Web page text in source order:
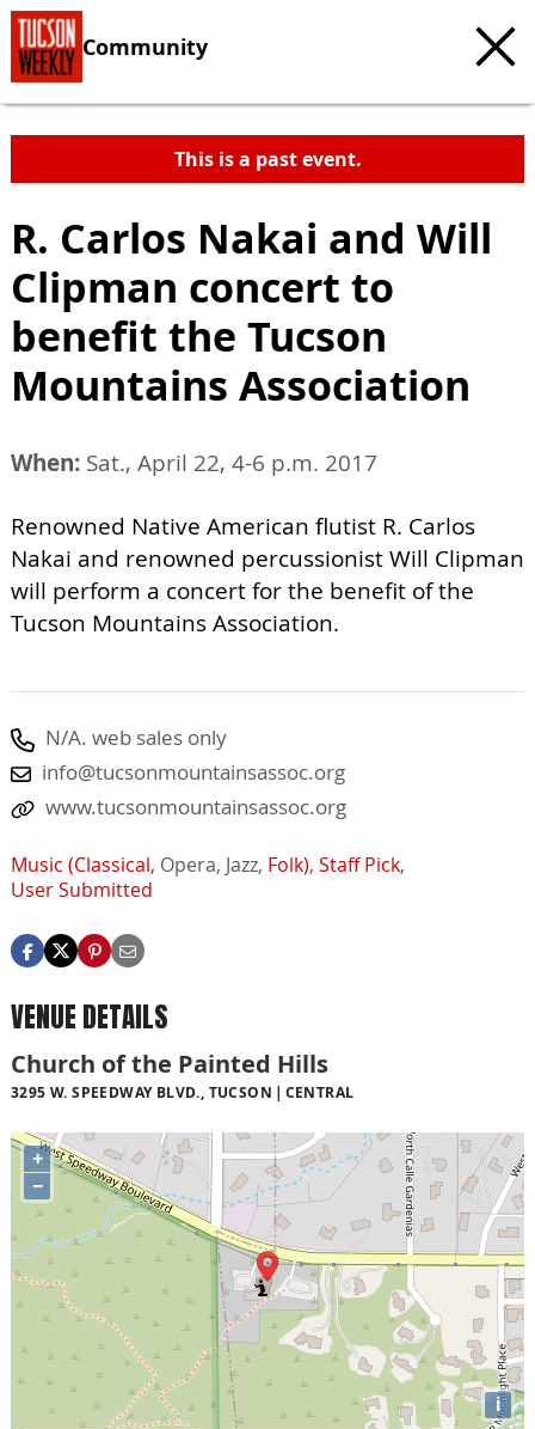
Community
This is a past event.
R. Carlos Nakai and Will
Clipman concert to
benefit the Tucson
Mountains Association
When: Sat., April 22, 4-6 p.m. 2017
Renowned Native American flutist R. Carlos
Nakai and renowned percussionist Will Clipman
will perform a concert for the benefit of the
Tucson Mountains Association.
N/A. web sales only
info@tucsonmountainsassoc.org
www.tucsonmountainsassoc.org
Music (Classical, Opera, Jazz, Folk), Staff Pick,
User Submitted
VENUE DETAILS
Church of the Painted Hills
3295 W. SPEEDWAY BLVD., TUCSON CENTRAL
+
−
i